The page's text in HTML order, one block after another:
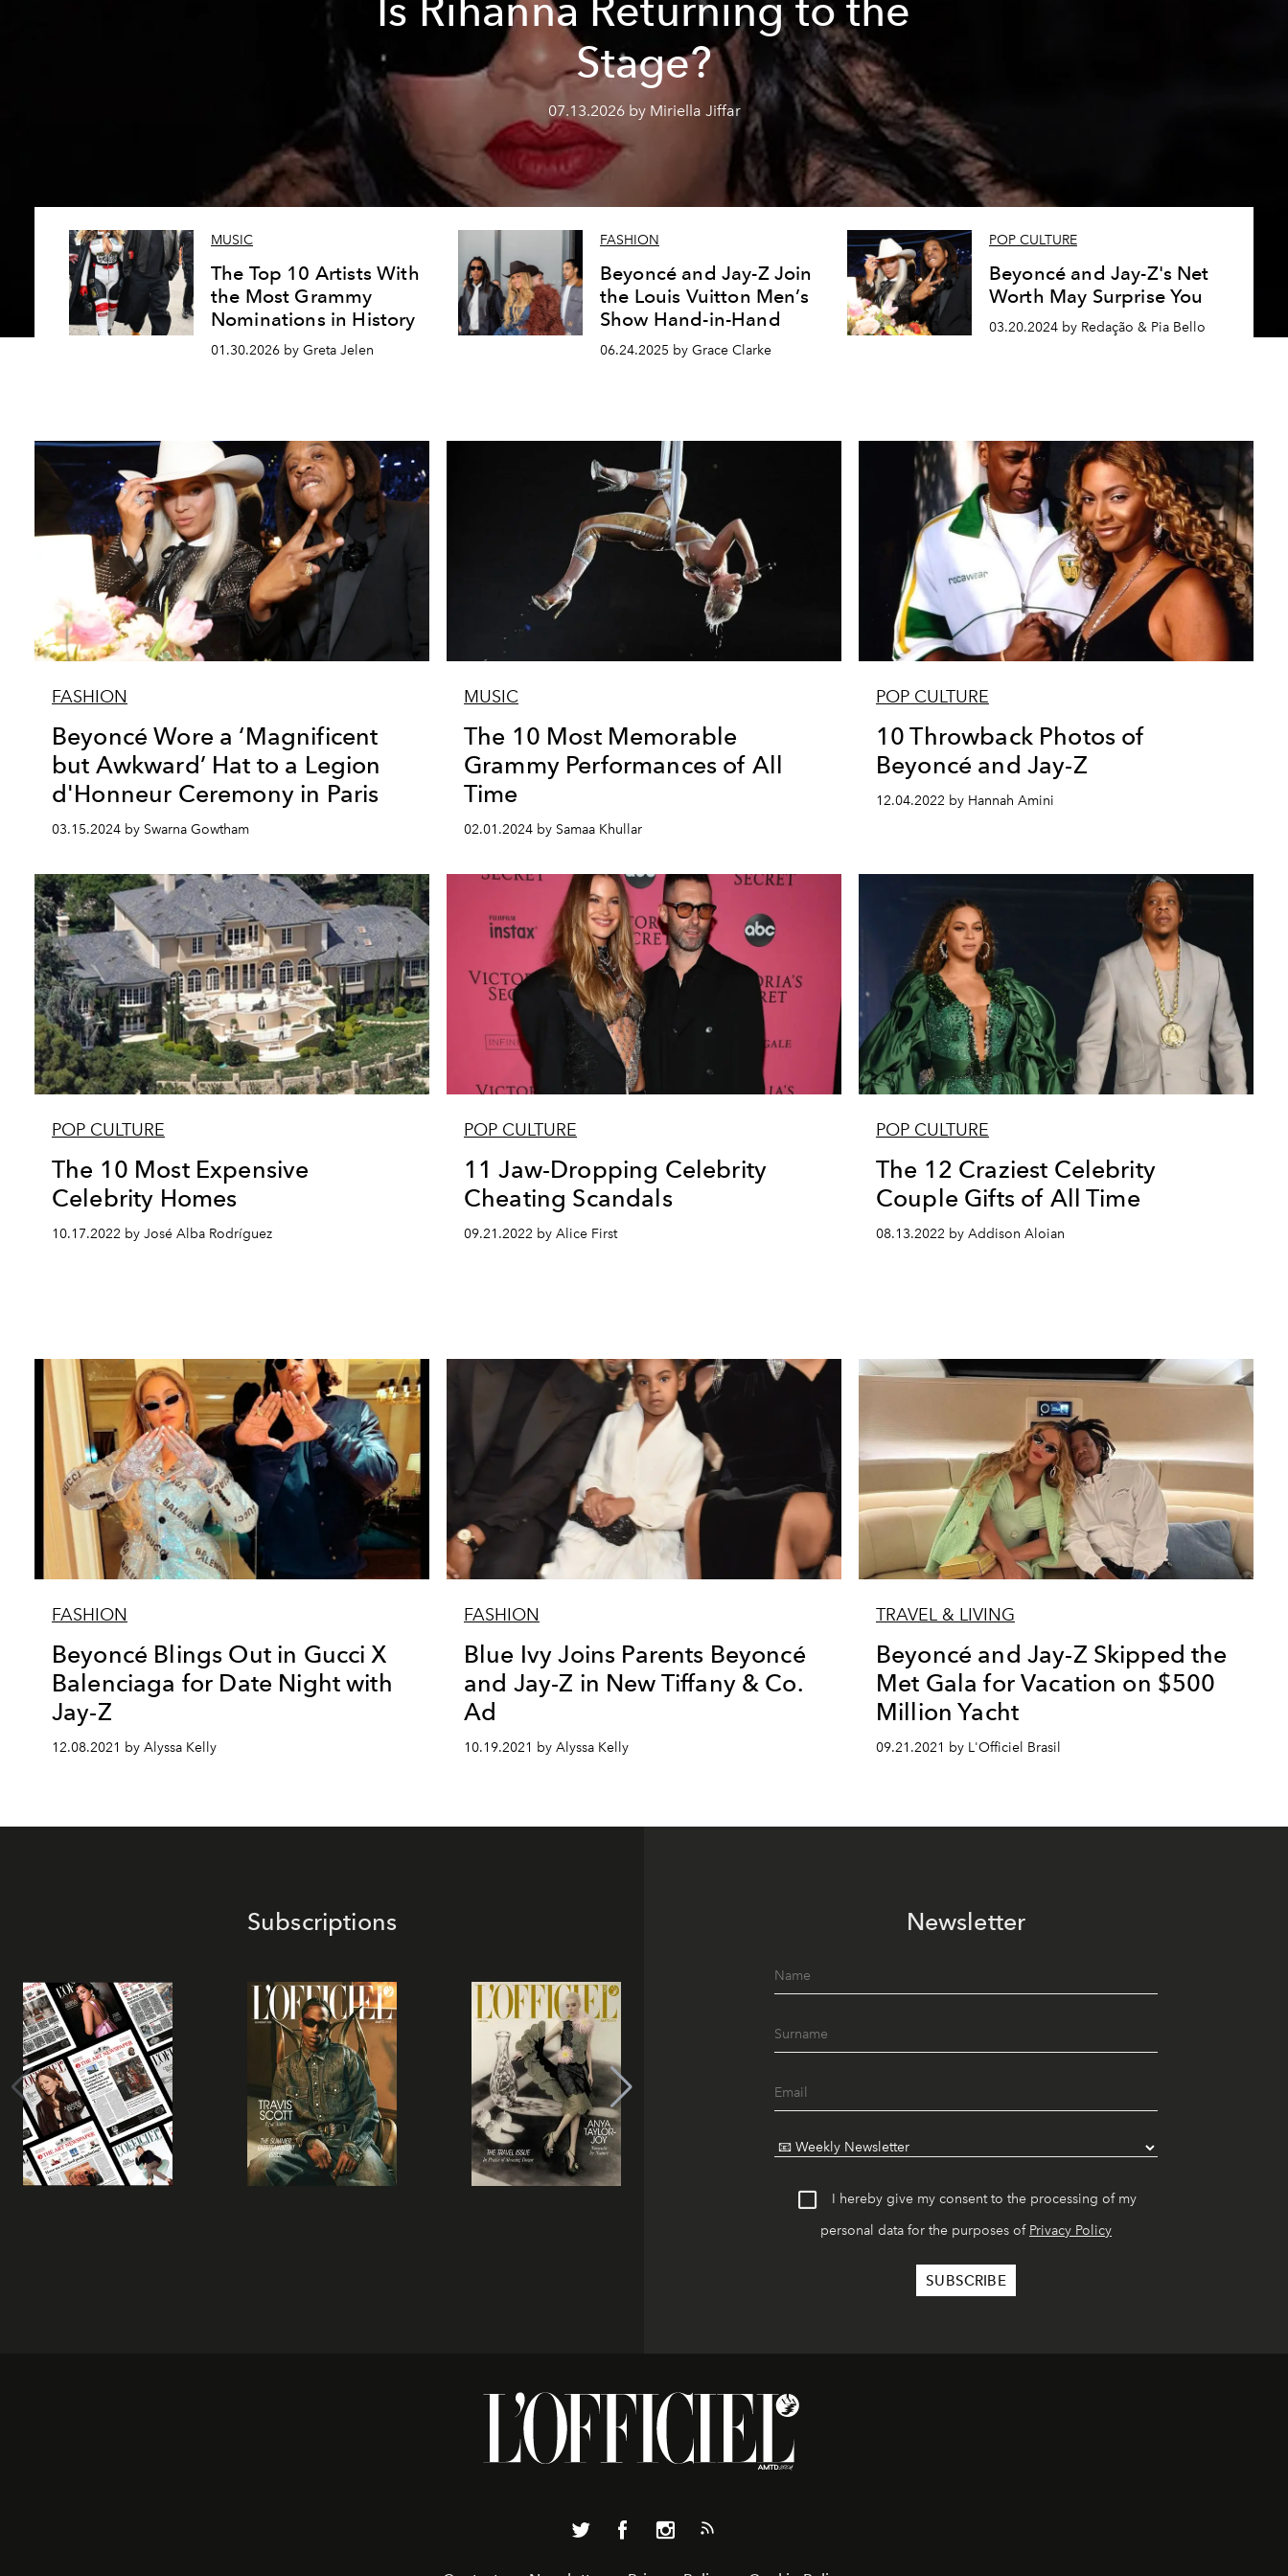
Is Rihanna Returning to the
Stage?
07.13.2026 by Miriella Jiffar
MUSIC
The Top 10 Artists With
the Most Grammy
Nominations in History
01.30.2026 by Greta Jelen
FASHION
Beyoncé and Jay-Z Join
the Louis Vuitton Men’s
Show Hand-in-Hand
06.24.2025 by Grace Clarke
POP CULTURE
Beyoncé and Jay-Z's Net
Worth May Surprise You
03.20.2024 by Redação & Pia Bello
FASHION
Beyoncé Wore a ‘Magnificent
but Awkward’ Hat to a Legion
d'Honneur Ceremony in Paris
03.15.2024 by Swarna Gowtham
MUSIC
The 10 Most Memorable
Grammy Performances of All
Time
02.01.2024 by Samaa Khullar
POP CULTURE
10 Throwback Photos of
Beyoncé and Jay-Z
12.04.2022 by Hannah Amini
POP CULTURE
The 10 Most Expensive
Celebrity Homes
10.17.2022 by José Alba Rodríguez
POP CULTURE
11 Jaw-Dropping Celebrity
Cheating Scandals
09.21.2022 by Alice First
POP CULTURE
The 12 Craziest Celebrity
Couple Gifts of All Time
08.13.2022 by Addison Aloian
FASHION
Beyoncé Blings Out in Gucci X
Balenciaga for Date Night with
Jay-Z
12.08.2021 by Alyssa Kelly
FASHION
Blue Ivy Joins Parents Beyoncé
and Jay-Z in New Tiffany & Co.
Ad
10.19.2021 by Alyssa Kelly
TRAVEL & LIVING
Beyoncé and Jay-Z Skipped the
Met Gala for Vacation on $500
Million Yacht
09.21.2021 by L'Officiel Brasil
Subscriptions Newsletter
I hereby give my consent to the processing of my
personal data for the purposes of Privacy Policy